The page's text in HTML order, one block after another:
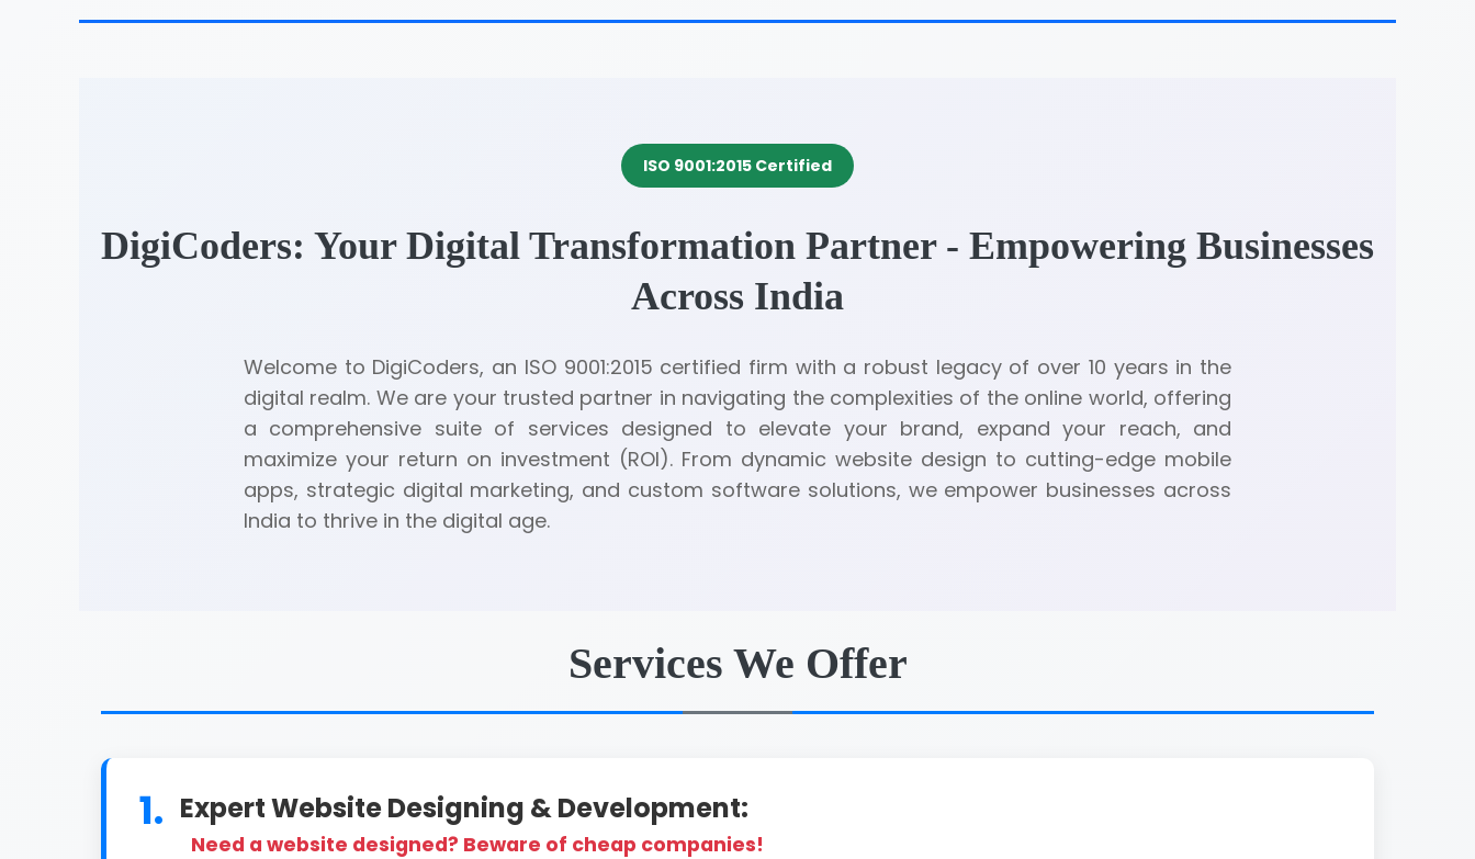
ISO 9001:2015 Certified
DigiCoders: Your Digital Transformation Partner - Empowering Businesses
Across India
Welcome to DigiCoders, an ISO 9001:2015 certified firm with a robust legacy of over 10 years in the
digital realm. We are your trusted partner in navigating the complexities of the online world, offering
a comprehensive suite of services designed to elevate your brand, expand your reach, and
maximize your return on investment (ROI). From dynamic website design to cutting-edge mobile
apps, strategic digital marketing, and custom software solutions, we empower businesses across
India to thrive in the digital age.
Services We Offer
1. Expert Website Designing & Development:
Need a website designed? Beware of cheap companies!